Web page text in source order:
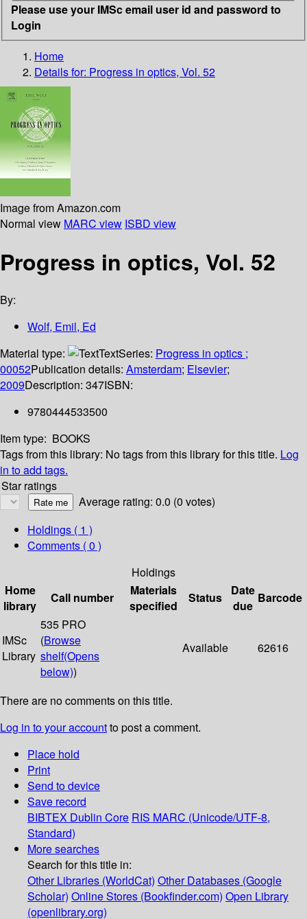
Please use your IMSc email user id and password to
Login
Home
Details for: Progress in optics, Vol. 52
Image from Amazon.com
Normal view MARC view ISBD view
Progress in optics, Vol. 52
By:
Wolf, Emil, Ed
Material type:
TextSeries: Progress in optics ;
00052Publication details: Amsterdam; Elsevier;
2009Description: 347ISBN:
9780444533500
Item type: BOOKS
Tags from this library: No tags from this library for this title. Log
in to add tags.
Star ratings
Average rating: 0.0 (0 votes)
Holdings ( 1 )
Comments ( 0 )
Holdings
Home
library
Call number
Materials
specified
Status
Date
due
Barcode
IMSc
Library
535 PRO
(Browse
shelf(Opens
below))
Available 62616
There are no comments on this title.
Log in to your accountto post a comment.
Place hold
Print
Send to device
Save record
BIBTEX Dublin Core RIS MARC (Unicode/UTF-8,
Standard)
More searches
Search for this title in:
Other Libraries (WorldCat) Other Databases (Google
Scholar) Online Stores (Bookfinder.com) Open Library
(openlibrary.org)